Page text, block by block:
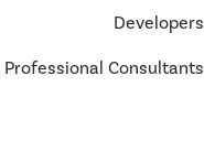
Developers
Professional Consultants